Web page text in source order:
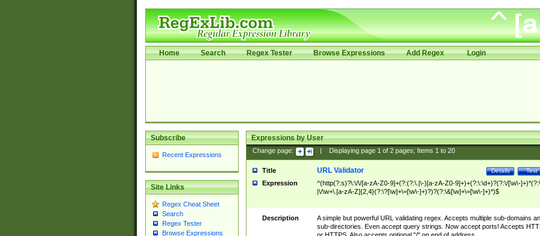
Home Search Regex Tester Browse Expressions Add Regex Login
Subscribe
Recent Expressions
Site Links
Regex Cheat Sheet
Search
Regex Tester
Browse Expressions
Expressions by User
Change page: Displaying page 1of 2pages; Items 1to 20
Title Test
Details
URL Validator
Expression
^(http(?:s)?\:\/\/[a-zA-Z0-9]+(?:(?:\.|\-)[a-zA-Z0-9]+)+(?:\:\d+)?(?:\/[\w\-
|\/\w+\.[a-zA-Z]{2,4}(?:\?[\w]+\=[\w\-]+)?)?(?:\&[\w]+\=[\w\-]+)*)$
Description
A simple but powerful URL validating regex. Accepts multiple sub-domains
sub-directories. Even accept query strings. Now accept ports! Accepts